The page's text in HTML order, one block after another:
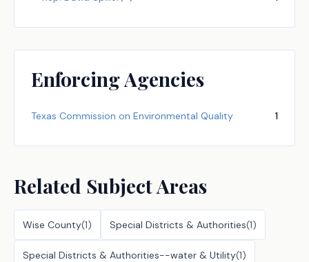
Enforcing Agencies
Texas Commission on Environmental Quality 1
Related Subject Areas
Wise County(1) Special Districts & Authorities(1)
Special Districts & Authorities--water & Utility(1)